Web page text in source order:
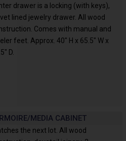
drawer is a locking (with keys),
lined jewelry drawer. All wood
Comes with manual and
feet. Approx. 40" H x 65.5" W x
D.
MEDIA CABINET
the next lot. All wood